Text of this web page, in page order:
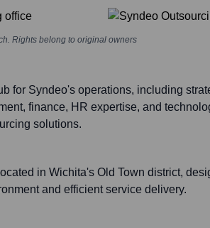
Rights belong to original owners
for Syndeo's operations, including
finance, HR expertise, and
solutions.
in Wichita's Old Town district,
and efficient service delivery.